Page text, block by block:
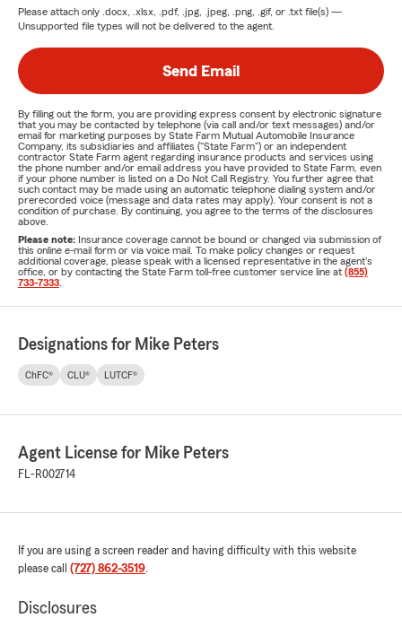
Please attach only .docx, .xlsx, .pdf, .jpg, .jpeg, .png, .gif, or .txt file(s) —
Unsupported file types will not be delivered to the agent.
Send Email
By filling out the form, you are providing express consent by electronic signature
that you may be contacted by telephone (via call and/or text messages) and/or
email for marketing purposes by State Farm Mutual Automobile Insurance
Company, its subsidiaries and affiliates ("State Farm") or an independent
contractor State Farm agent regarding insurance products and services using
the phone number and/or email address you have provided to State Farm, even
if your phone number is listed on a Do Not Call Registry. You further agree that
such contact may be made using an automatic telephone dialing system and/or
prerecorded voice (message and data rates may apply). Your consent is not a
condition of purchase. By continuing, you agree to the terms of the disclosures
above.
Please note: Insurance coverage cannot be bound or changed via submission of
this online e-mail form or via voice mail. To make policy changes or request
additional coverage, please speak with a licensed representative in the agent's
office, or by contacting the State Farm toll-free customer service line at (855)
733-7333
Designations for Mike Peters
ChFC® CLU® LUTCF®
Agent License for Mike Peters
FL-R002714
If you are using a screen reader and having difficulty with this website
please call (727) 862-3519.
Disclosures